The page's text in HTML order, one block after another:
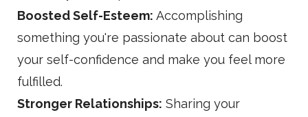
Boosted Self-Esteem: Accomplishing
something you're passionate about can boost
your self-confidence and make you feel more
fulfilled.
Stronger Relationships: Sharing your